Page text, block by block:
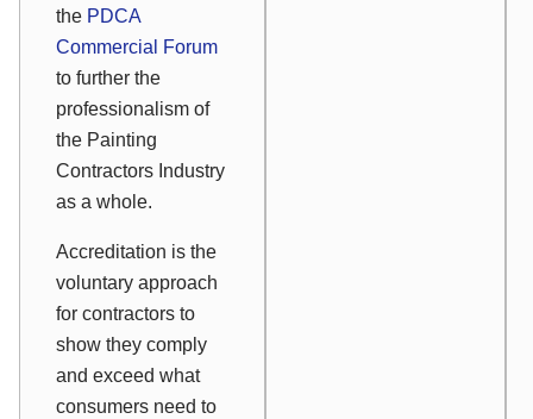
the PDCA
Commercial Forum
to further the
professionalism of
the Painting
Contractors Industry
as a whole.
Accreditation is the
voluntary approach
for contractors to
show they comply
and exceed what
consumers need to